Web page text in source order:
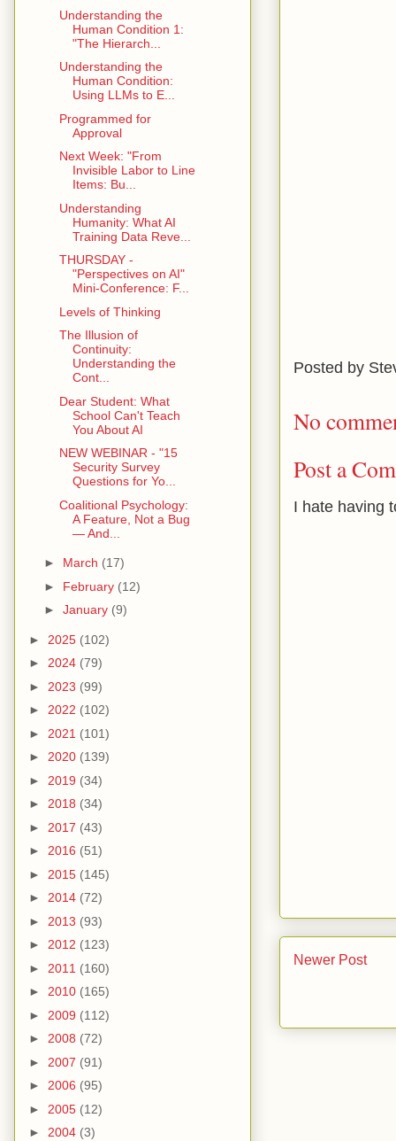
Posted by
No
Post a
I hate having
Newer Post
Understanding the
Human Condition 1:
"The Hierarch...
Understanding the
Human Condition:
Using LLMs to E...
Programmed for
Approval
Next Week: "From
Invisible Labor to Line
Items: Bu...
Understanding
Humanity: What AI
Training Data Reve...
THURSDAY -
"Perspectives on AI"
Mini-Conference: F...
Levels of Thinking
The Illusion of
Continuity:
Understanding the
Cont...
Dear Student: What
School Can't Teach
You About AI
NEW WEBINAR - "15
Security Survey
Questions for Yo...
Coalitional Psychology:
A Feature, Not a Bug
— And...
► March (17)
► February (12)
► January (9)
► 2025 (102)
► 2024 (79)
► 2023 (99)
► 2022 (102)
► 2021 (101)
► 2020 (139)
► 2019 (34)
► 2018 (34)
► 2017 (43)
► 2016 (51)
► 2015 (145)
► 2014 (72)
► 2013 (93)
► 2012 (123)
► 2011 (160)
► 2010 (165)
► 2009 (112)
► 2008 (72)
► 2007 (91)
► 2006 (95)
► 2005 (12)
► 2004 (3)